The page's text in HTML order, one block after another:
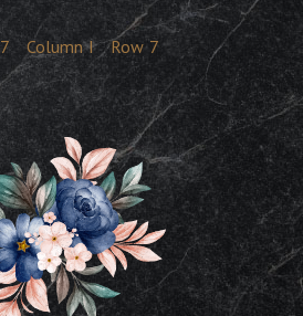
7 Column I Row 7